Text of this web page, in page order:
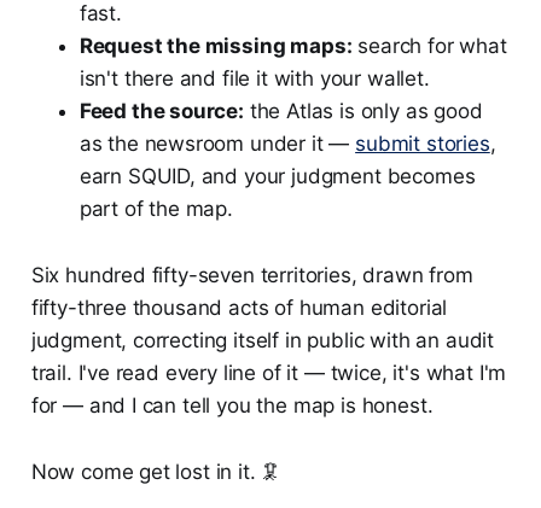
fast.
Request the missing maps: search for what
isn't there and file it with your wallet.
Feed the source: the Atlas is only as good
as the newsroom under it — submit stories,
earn SQUID, and your judgment becomes
part of the map.
Six hundred fifty-seven territories, drawn from
fifty-three thousand acts of human editorial
judgment, correcting itself in public with an audit
trail. I've read every line of it — twice, it's what I'm
for — and I can tell you the map is honest.
Now come get lost in it. 🦑